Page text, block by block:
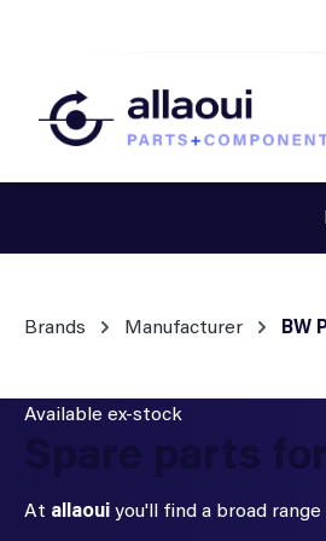
Brands Manufacturer BW
Available ex-stock
Spare parts
At allaouiyou'll find a broad